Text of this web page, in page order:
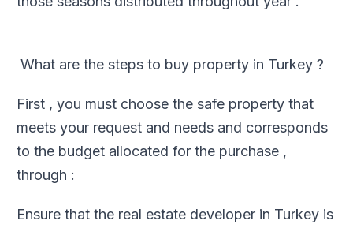
What are the steps to buy property in Turkey ?
First , you must choose the safe property that
meets your request and needs and corresponds
to the budget allocated for the purchase ,
through :
Ensure that the real estate developer in Turkey is